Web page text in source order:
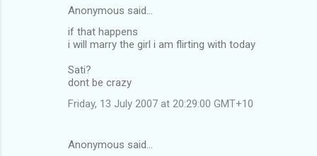
Anonymous said…
if that happens
i will marry the girl i am flirting with today
Sati?
dont be crazy
Friday, 13 July 2007 at 20:29:00 GMT+10
Anonymous said…